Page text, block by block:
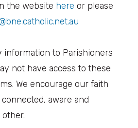
the website here or please
information to Parishioners
not have access to these
We encourage our faith
aware and